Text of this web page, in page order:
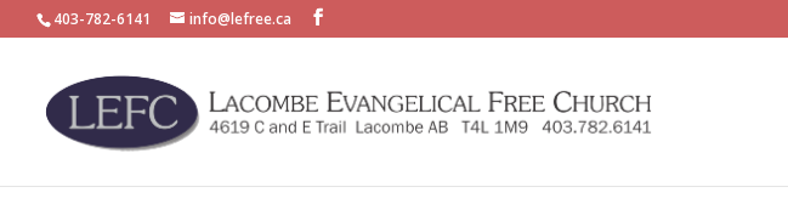
403-782-6141 info@lefree.ca